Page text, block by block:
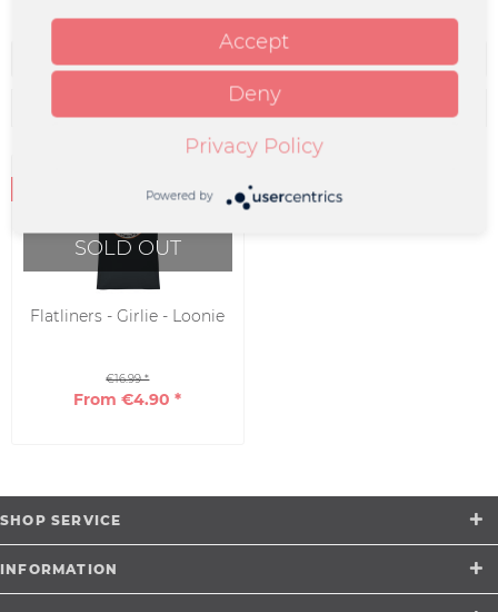
Filter
SOLD OUT
Flatliners - Girlie - Loonie
€16.99 *
From €4.90 *
SHOP SERVICE
INFORMATION
Accept
Deny
Privacy Policy
Powered by